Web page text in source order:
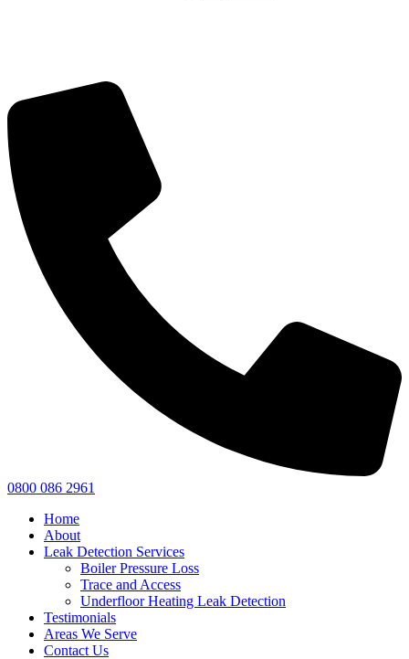
0800 086 2961
Home
About
Leak Detection Services
Boiler Pressure Loss
Trace and Access
Underfloor Heating Leak Detection
Testimonials
Areas We Serve
Contact Us